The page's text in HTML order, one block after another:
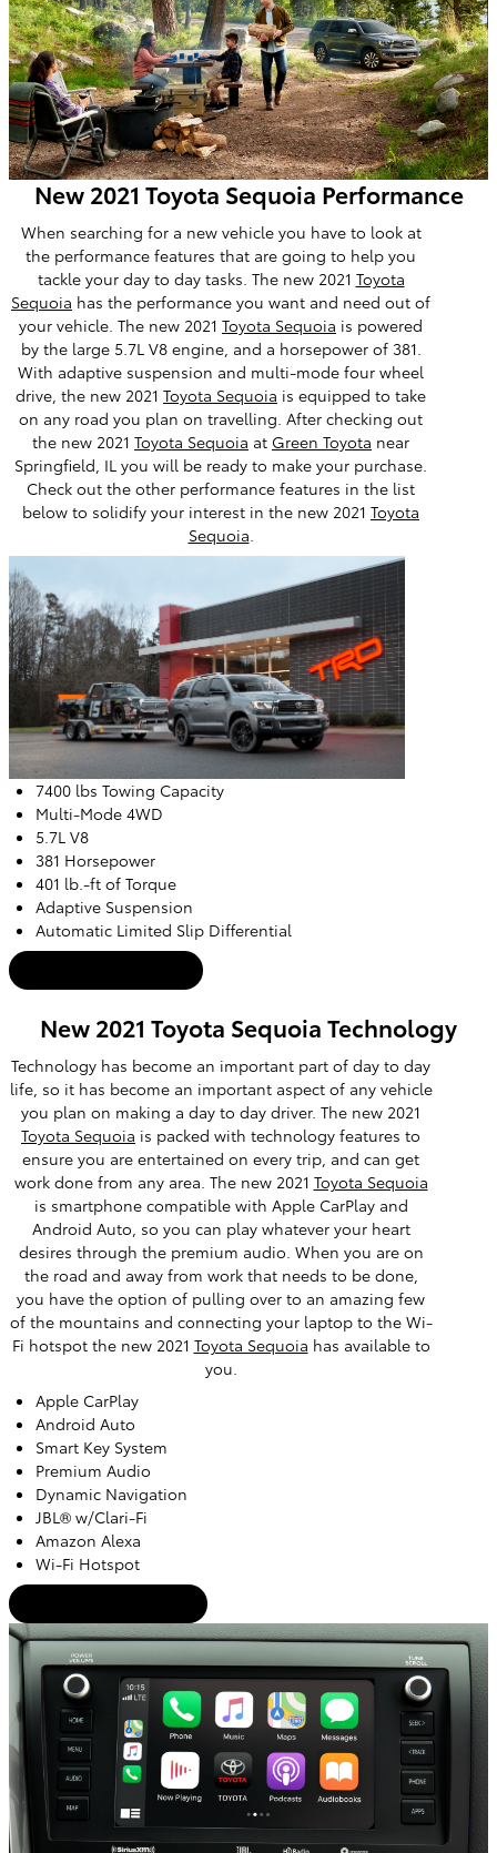
New 2021 Toyota Sequoia Performance
When searching for a new vehicle you have to look at
the performance features that are going to help you
tackle your day to day tasks. The new 2021 Toyota
Sequoia has the performance you want and need out of
your vehicle. The new 2021 Toyota Sequoia is powered
by the large 5.7L V8 engine, and a horsepower of 381.
With adaptive suspension and multi-mode four wheel
drive, the new 2021 Toyota Sequoia is equipped to take
on any road you plan on travelling. After checking out
the new 2021 Toyota Sequoia at Green Toyota near
Springfield, IL you will be ready to make your purchase.
Check out the other performance features in the list
below to solidify your interest in the new 2021 Toyota
Sequoia
7400 lbs Towing Capacity
Multi-Mode 4WD
5.7L V8
381 Horsepower
401 lb.-ft of Torque
Adaptive Suspension
Automatic Limited Slip Differential
New 2021 Toyota Sequoia Technology
Technology has become an important part of day to day
life, so it has become an important aspect of any vehicle
you plan on making a day to day driver. The new 2021
Toyota Sequoia is packed with technology features to
ensure you are entertained on every trip, and can get
work done from any area. The new 2021 Toyota Sequoia
is smartphone compatible with Apple CarPlay and
Android Auto, so you can play whatever your heart
desires through the premium audio. When you are on
the road and away from work that needs to be done,
you have the option of pulling over to an amazing few
of the mountains and connecting your laptop to the Wi-
Fi hotspot the new 2021 Toyota Sequoia has available to
you.
Apple CarPlay
Android Auto
Smart Key System
Premium Audio
Dynamic Navigation
JBL® w/Clari-Fi
Amazon Alexa
Wi-Fi Hotspot